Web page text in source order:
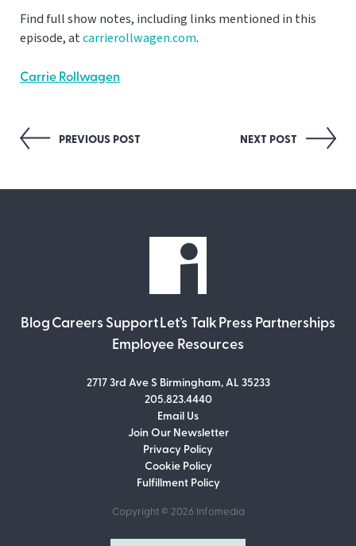
Find full show notes, including links mentioned in this
episode, atcarrierollwagen.com.
Carrie Rollwagen
PostPREVIOUS POST NEXT POST
Blog Careers SupportLet’s Talk Press Partnerships
Employee Resources
2717 3rd Ave S Birmingham, AL 35233
205.823.4440
Email Us
Join Our Newsletter
Privacy Policy
Cookie Policy
Fulfillment Policy
Copyright © 2026 Infomedia
Join Our Newsletter
Don’t miss out on what’s going on at
Infomedia! Subscribe to our monthly
and information.